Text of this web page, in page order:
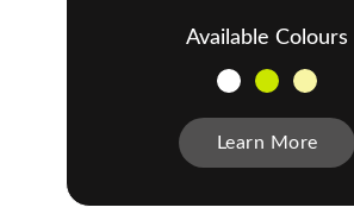
Available Colours
Learn More